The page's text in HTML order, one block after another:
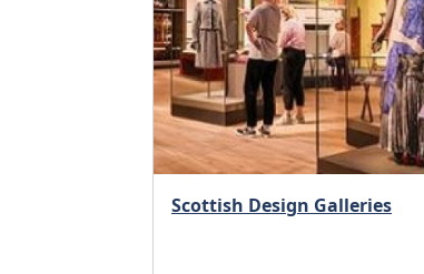
Scottish Design Galleries